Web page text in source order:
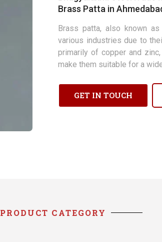
Brass Patta in
Brass patta, also known
various industries due to
primarily of copper and
make them suitable for a
GET IN TOUCH
PRODUCT CATEGORY